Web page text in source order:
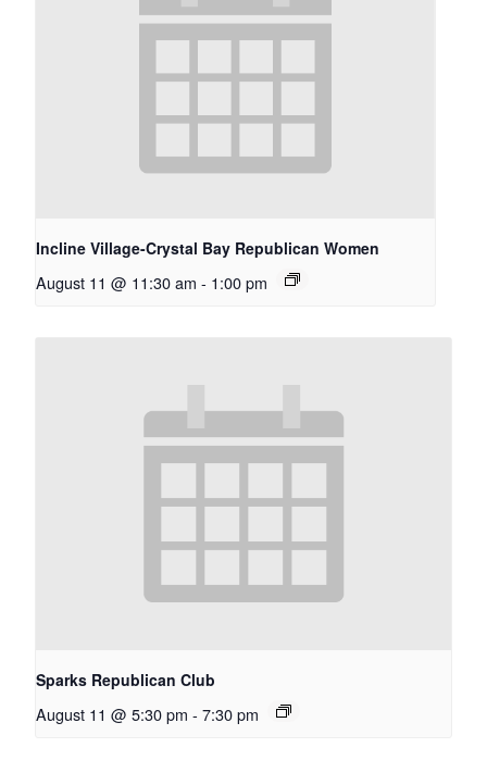
Incline Village-Crystal Bay Republican Women
August 11 @ 11:30 am - 1:00 pm
Sparks Republican Club
August 11 @ 5:30 pm - 7:30 pm